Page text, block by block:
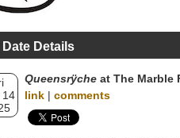
Details
14
Queensrÿche at The Marble
link | comments